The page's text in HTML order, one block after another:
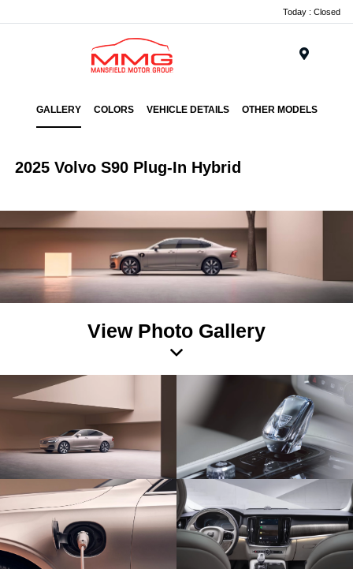
Today : Closed
GALLERY COLORS VEHICLE DETAILS OTHER MODELS
2025 Volvo S90 Plug-In Hybrid
View Photo Gallery